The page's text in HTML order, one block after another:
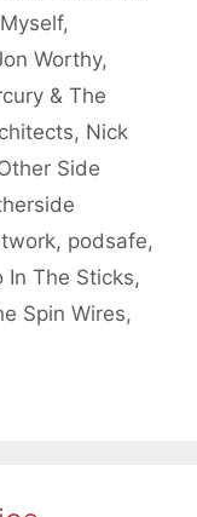
,
Worthy,
& The
, Nick
Side
, podsafe,
In The Sticks,
Spin Wires,